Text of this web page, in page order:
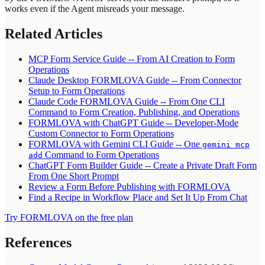
works even if the Agent misreads your message.
Related Articles
MCP Form Service Guide -- From AI Creation to Form
Operations
Claude Desktop FORMLOVA Guide -- From Connector
Setup to Form Operations
Claude Code FORMLOVA Guide -- From One CLI
Command to Form Creation, Publishing, and Operations
FORMLOVA with ChatGPT Guide -- Developer-Mode
Custom Connector to Form Operations
FORMLOVA with Gemini CLI Guide -- One gemini mcp
add Command to Form Operations
ChatGPT Form Builder Guide -- Create a Private Draft Form
From One Short Prompt
Review a Form Before Publishing with FORMLOVA
Find a Recipe in Workflow Place and Set It Up From Chat
Try FORMLOVA on the free plan
References